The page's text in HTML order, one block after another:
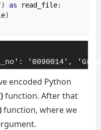
) as read_file:
)
'0090014',
encoded Python
function. After that
function, where we